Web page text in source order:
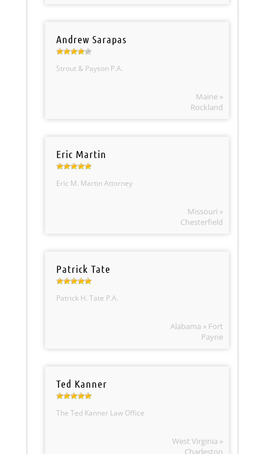
Andrew Sarapas
Strout & Payson P.A.
Maine »
Rockland
Eric Martin
Eric M. Martin Attorney
Missouri »
Chesterfield
Patrick Tate
Patrick H. Tate P.A.
Alabama » Fort
Payne
Ted Kanner
The Ted Kanner Law Office
West Virginia »
Charleston